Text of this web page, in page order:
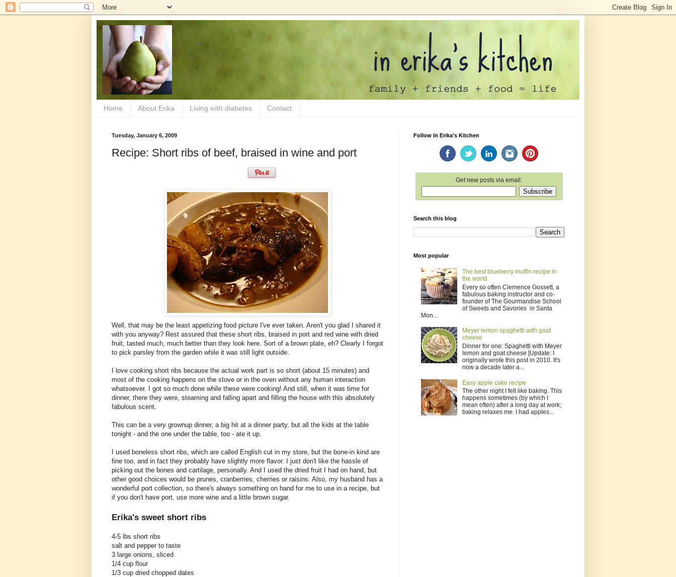
Home About Erika Living with diabetes Contact
Tuesday, January 6, 2009
Recipe: Short ribs of beef, braised in wine and port
Well, that may be the least appetizing food picture I've ever taken. Aren't you glad I shared it
with you anyway? Rest assured that these short ribs, braised in port and red wine with dried
fruit, tasted much, much better than they look here. Sort of a brown plate, eh? Clearly I forgot
to pick parsley from the garden while it was still light outside.
I love cooking short ribs because the actual work part is so short (about 15 minutes) and
most of the cooking happens on the stove or in the oven without any human interaction
whatsoever. I got so much done while these were cooking! And still, when it was time for
dinner, there they were, steaming and falling apart and filling the house with this absolutely
fabulous scent.
This can be a very grownup dinner, a big hit at a dinner party, but all the kids at the table
tonight - and the one under the table, too - ate it up.
I used boneless short ribs, which are called English cut in my store, but the bone-in kind are
fine too, and in fact they probably have slightly more flavor. I just don't like the hassle of
picking out the bones and cartilage, personally. And I used the dried fruit I had on hand, but
other good choices would be prunes, cranberries, cherries or raisins. Also, my husband has a
wonderful port collection, so there's always something on hand for me to use in a recipe, but
if you don't have port, use more wine and a little brown sugar.
Erika's sweet short ribs
4-5 lbs short ribs
salt and pepper to taste
3 large onions, sliced
1/4 cup flour
1/3 cup dried chopped dates
Follow In Erika's Kitchen
Get new posts via email:
Search this blog
Most popular
The best blueberry muffin recipe in
the world
Every so often Clemence Gossett, a
fabulous baking instructor and co-
founder of The Gourmandise School
of Sweets and Savories in Santa
Mon...
Meyer lemon spaghetti with goat
cheese
Dinner for one: Spaghetti with Meyer
lemon and goat cheese [Update: I
originally wrote this post in 2010. It's
now a decade later a...
Easy apple cake recipe
The other night I felt like baking. This
happens sometimes (by which I
mean often) after a long day at work;
baking relaxes me. I had apples...